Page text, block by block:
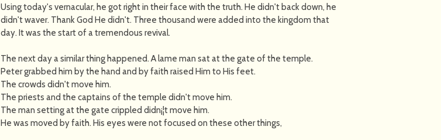
Using today's vernacular, he got right in their face with the truth. He didn't back down, he
didn't waver. Thank God He didn't. Three thousand were added into the kingdom that
day. It was the start of a tremendous revival.
The next day a similar thing happened. A lame man sat at the gate of the temple.
Peter grabbed him by the hand and by faith raised Him to His feet.
The crowds didn't move him.
The priests and the captains of the temple didn't move him.
The man setting at the gate crippled didn¡¦t move him.
He was moved by faith. His eyes were not focused on these other things,